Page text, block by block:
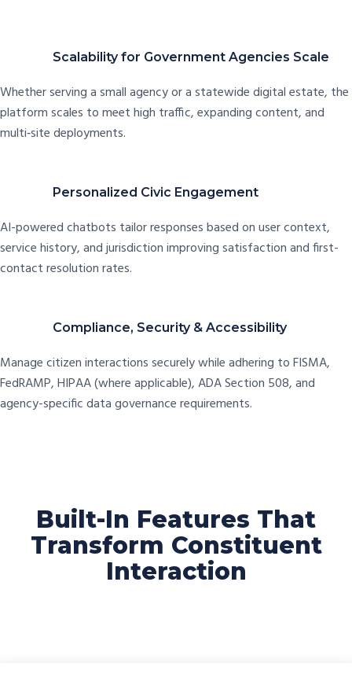
Scalability for Government Agencies Scale
Whether serving a small agency or a statewide digital estate, the
platform scales to meet high traffic, expanding content, and
multi‑site deployments.
Personalized Civic Engagement
AI-powered chatbots tailor responses based on user context,
service history, and jurisdiction improving satisfaction and first-
contact resolution rates.
Compliance, Security & Accessibility
Manage citizen interactions securely while adhering to FISMA,
FedRAMP, HIPAA (where applicable), ADA Section 508, and
agency-specific data governance requirements.
Built-In Features That
Transform Constituent
Interaction